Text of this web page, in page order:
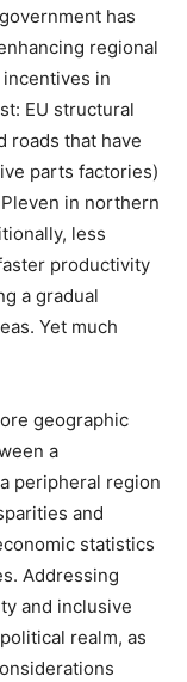
has
regional
in
EU structural
roads that have
parts factories)
in northern
less
productivity
a gradual
Yet much
geographic
a
peripheral region
and
statistics
Addressing
and inclusive
realm, as